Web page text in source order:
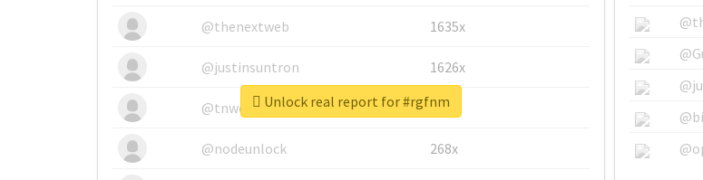
@thenextweb
1635x
@justinsuntron 1626x
@tnwevents 662x
@nodeunlock 268x
Unlock real report for #rgfnm